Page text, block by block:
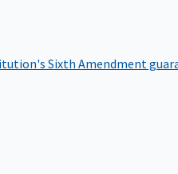
Sixth Amendment